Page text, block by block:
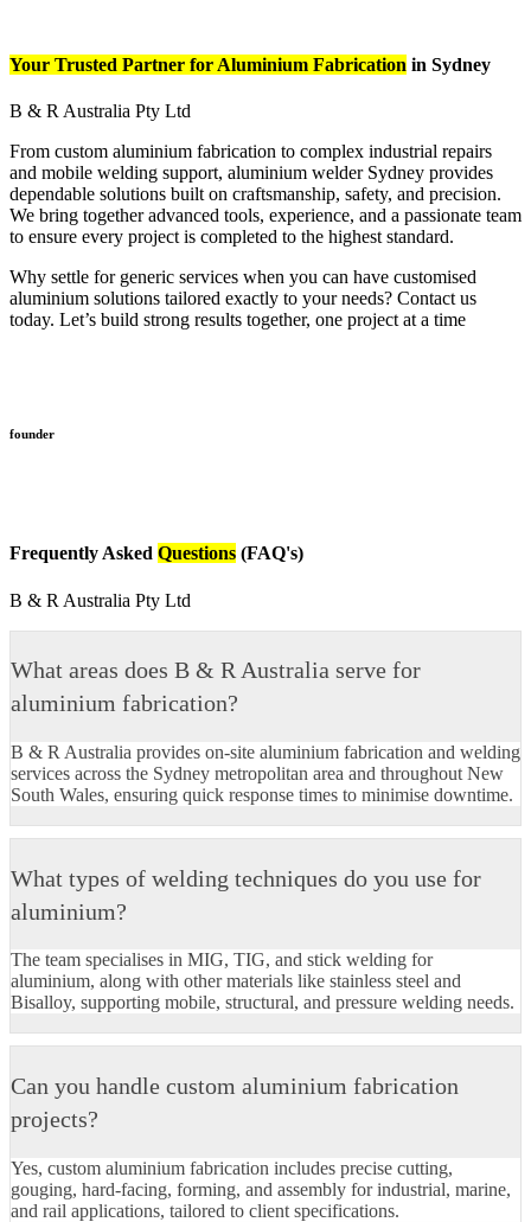
Your Trusted Partner for Aluminium Fabrication in Sydney
B & R Australia Pty Ltd
From custom aluminium fabrication to complex industrial repairs
and mobile welding support, aluminium welder Sydney provides
dependable solutions built on craftsmanship, safety, and precision.
We bring together advanced tools, experience, and a passionate team
to ensure every project is completed to the highest standard.
Why settle for generic services when you can have customised
aluminium solutions tailored exactly to your needs? Contact us
today. Let’s build strong results together, one project at a time
founder
Frequently Asked Questions (FAQ's)
B & R Australia Pty Ltd
What areas does B & R Australia serve for
aluminium fabrication?
B & R Australia provides on-site aluminium fabrication and welding
services across the Sydney metropolitan area and throughout New
South Wales, ensuring quick response times to minimise downtime.
What types of welding techniques do you use for
aluminium?
The team specialises in MIG, TIG, and stick welding for
aluminium, along with other materials like stainless steel and
Bisalloy, supporting mobile, structural, and pressure welding needs.​
Can you handle custom aluminium fabrication
projects?
Yes, custom aluminium fabrication includes precise cutting,
gouging, hard-facing, forming, and assembly for industrial, marine,
and rail applications, tailored to client specifications.​